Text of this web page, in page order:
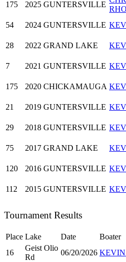
175 2025 GUNTERSVILLE
54 2024 GUNTERSVILLE
28 2022 GRAND LAKE
7 2021 GUNTERSVILLE
175 2020 CHICKAMAUGA
21 2019 GUNTERSVILLE
29 2018 GUNTERSVILLE
75 2017 GRAND LAKE
120 2016 GUNTERSVILLE
112 2015 GUNTERSVILLE
Tournament Results
Place Lake Date Boater
16
Geist Olio
Rd
06/20/2026